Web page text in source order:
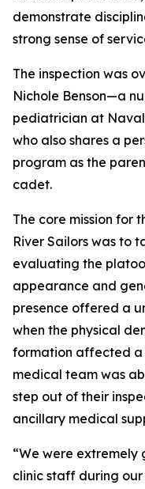
demonstrate
strong sense of
The inspection was
Nichole Benson—a
pediatrician at
who also shares a
program as the
cadet.
The core mission for
River Sailors was to
evaluating the
appearance and
presence offered a
when the physical
formation affected a
medical team was
step out of their
ancillary medical
“We were
clinic staff during our